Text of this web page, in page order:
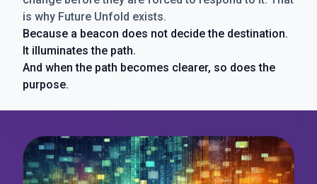
is why Future Unfold exists.
Because a beacon does not decide the destination.
It illuminates the path.
And when the path becomes clearer, so does the
purpose.